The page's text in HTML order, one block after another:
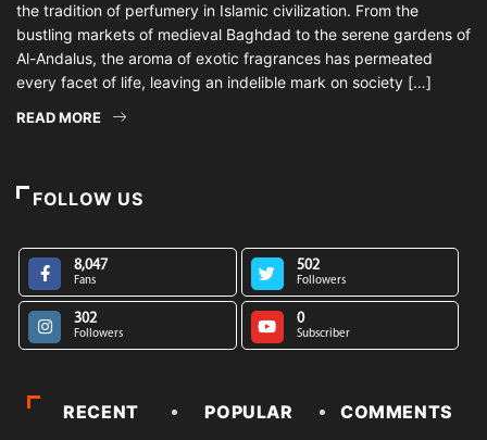
the tradition of perfumery in Islamic civilization. From the
bustling markets of medieval Baghdad to the serene gardens of
Al-Andalus, the aroma of exotic fragrances has permeated
every facet of life, leaving an indelible mark on society […]
READ MORE
FOLLOW US
8,047
Fans
502
Followers
302
Followers
0
Subscriber
RECENT POPULAR COMMENTS